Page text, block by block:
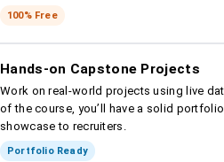
100% Free
Hands-on Capstone Projects
Work on real-world projects using live
of the course, you’ll have a solid
showcase to recruiters.
Portfolio Ready